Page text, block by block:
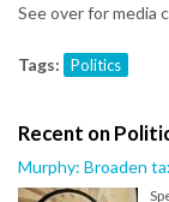
See over for media
Tags: Politics
Recent on
Murphy: Broaden